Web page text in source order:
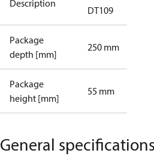
Description
DT109
Package
depth [mm]
250 mm
Package
height [mm]
55 mm
General specifications